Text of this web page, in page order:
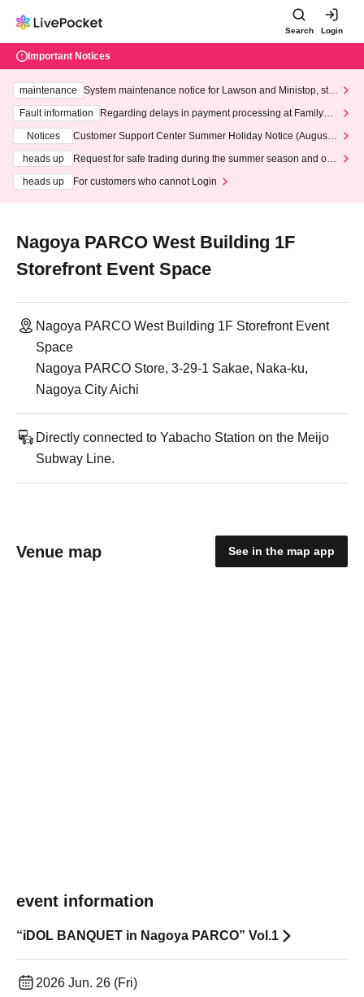
Search Login
Important Notices
maintenance
System maintenance notice for Lawson and Ministop, star
ting at 3:00 AM on Wednesday (Wed)
Fault information
Regarding delays in payment processing at FamilyMa
Notices
Customer Support Center Summer Holiday Notice (August 1
heads up
Request for safe trading during the summer season and our
heads up
For customers who cannot Login
Nagoya PARCO West Building 1F
Storefront Event Space
Nagoya PARCO West Building 1F Storefront Event
Space
Nagoya PARCO Store, 3-29-1 Sakae, Naka-ku,
Nagoya City Aichi
Directly connected to Yabacho Station on the Meijo
Subway Line.
Venue map See in the map app
event information
“iDOL BANQUET in Nagoya PARCO” Vol.1
2026 Jun. 26 (Fri)